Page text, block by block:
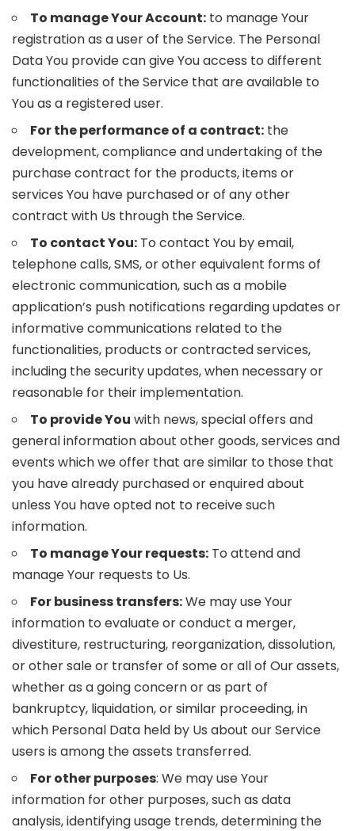
To manage Your Account: to manage Your
registration as a user of the Service. The Personal
Data You provide can give You access to different
functionalities of the Service that are available to
You as a registered user.
For the performance of a contract: the
development, compliance and undertaking of the
purchase contract for the products, items or
services You have purchased or of any other
contract with Us through the Service.
To contact You: To contact You by email,
telephone calls, SMS, or other equivalent forms of
electronic communication, such as a mobile
application’s push notifications regarding updates or
informative communications related to the
functionalities, products or contracted services,
including the security updates, when necessary or
reasonable for their implementation.
To provide You with news, special offers and
general information about other goods, services and
events which we offer that are similar to those that
you have already purchased or enquired about
unless You have opted not to receive such
information.
To manage Your requests: To attend and
manage Your requests to Us.
For business transfers:We may use Your
information to evaluate or conduct a merger,
divestiture, restructuring, reorganization, dissolution,
or other sale or transfer of some or all of Our assets,
whether as a going concern or as part of
bankruptcy, liquidation, or similar proceeding, in
which Personal Data held by Us about our Service
users is among the assets transferred.
For other purposes: We may use Your
information for other purposes, such as data
analysis, identifying usage trends, determining the